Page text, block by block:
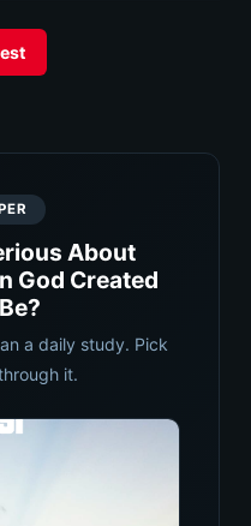
About
God Created
a daily study. Pick
it.